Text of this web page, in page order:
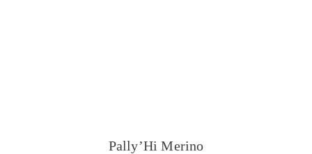
Pally’Hi Merino